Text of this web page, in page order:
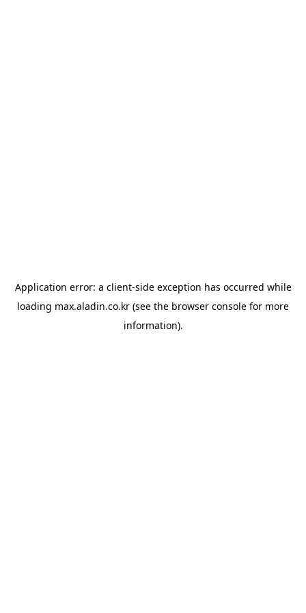
Application error: a client-side exception has occurred while
loading max.aladin.co.kr (see the browser console for more
information).